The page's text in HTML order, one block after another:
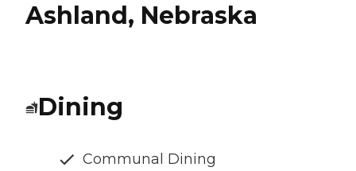
Ashland, Nebraska
Dining
Communal Dining